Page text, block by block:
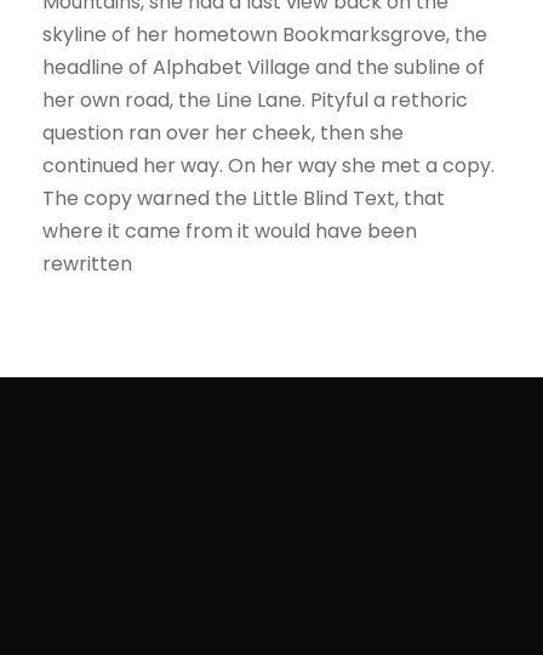
skyline of her hometown Bookmarksgrove, the
headline of Alphabet Village and the subline of
her own road, the Line Lane. Pityful a rethoric
question ran over her cheek, then she
continued her way. On her way she met a copy.
The copy warned the Little Blind Text, that
where it came from it would have been
rewritten